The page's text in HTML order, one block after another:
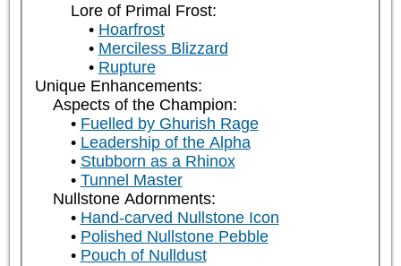
Lore of Primal Frost:
Hoarfrost
Merciless Blizzard
Rupture
Unique Enhancements:
Aspects of the Champion:
Fuelled by Ghurish Rage
Leadership of the Alpha
Stubborn as a Rhinox
Tunnel Master
Nullstone Adornments:
Hand-carved Nullstone Icon
Polished Nullstone Pebble
Pouch of Nulldust